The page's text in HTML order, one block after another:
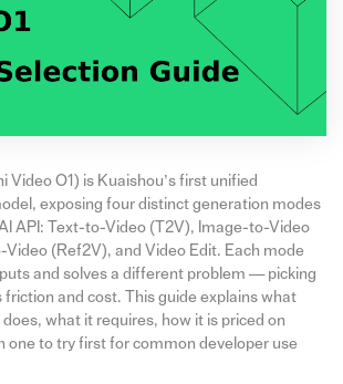
Video O1) is Kuaishou’s first unified
exposing four distinct generation modes
API: Text-to-Video (T2V), Image-to-Video
(Ref2V), and Video Edit. Each mode
and solves a different problem — picking
friction and cost. This guide explains what
what it requires, how it is priced on
one to try first for common developer use